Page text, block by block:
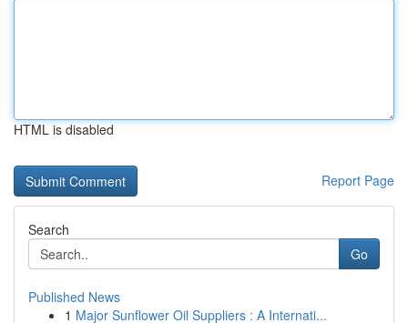
HTML is disabled
Report Page
Search
Go
Published News
1 Major Sunflower Oil Suppliers : A Internati...